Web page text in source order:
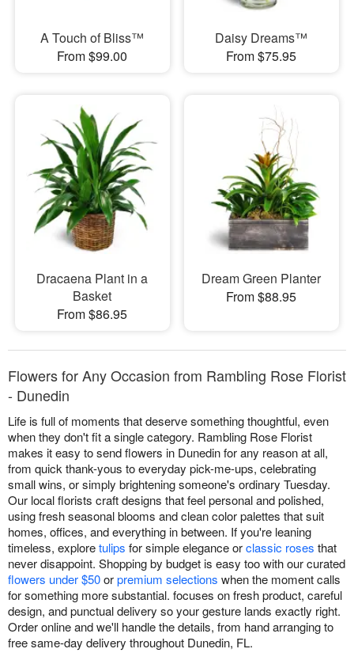
A Touch of Bliss™
From $99.00
Daisy Dreams™
From $75.95
Dracaena Plant in a
Basket
From $86.95
Dream Green Planter
From $88.95
Flowers for Any Occasion from Rambling Rose Florist
- Dunedin
Life is full of moments that deserve something thoughtful, even
when they don't fit a single category. Rambling Rose Florist
makes it easy to send flowers in Dunedin for any reason at all,
from quick thank-yous to everyday pick-me-ups, celebrating
small wins, or simply brightening someone's ordinary Tuesday.
Our local florists craft designs that feel personal and polished,
using fresh seasonal blooms and clean color palettes that suit
homes, offices, and everything in between. If you're leaning
timeless, exploretulips for simple elegance orclassic roses that
never disappoint. Shopping by budget is easy too with our curated
flowers under $50orpremium selections when the moment calls
for something more substantial. focuses on fresh product, careful
design, and punctual delivery so your gesture lands exactly right.
Order online and we'll handle the details, from hand arranging to
free same-day delivery throughout Dunedin, FL.